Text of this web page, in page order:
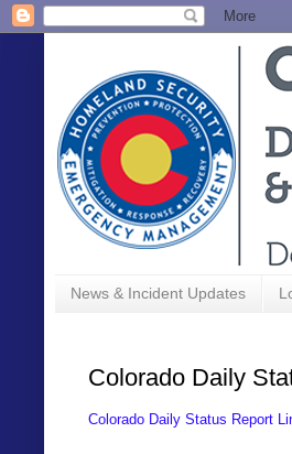
News & Incident Updates
Colorado Daily
Colorado Daily Status Report